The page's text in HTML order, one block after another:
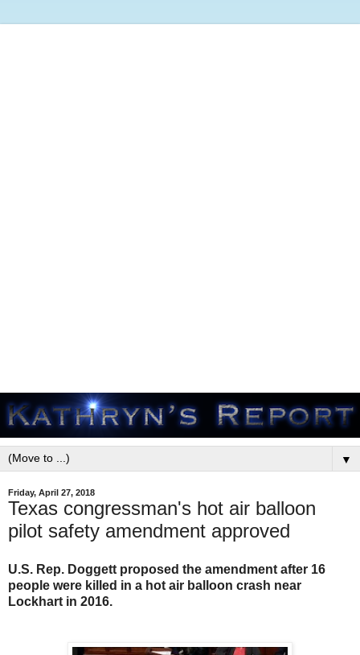
▼
Friday, April 27, 2018
Texas congressman's hot air balloon
pilot safety amendment approved
U.S. Rep. Doggett proposed the amendment after 16
people were killed in a hot air balloon crash near
Lockhart in 2016.